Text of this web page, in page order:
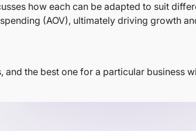
how each can be adapted to suit
(AOV), ultimately driving growth
the best one for a particular business